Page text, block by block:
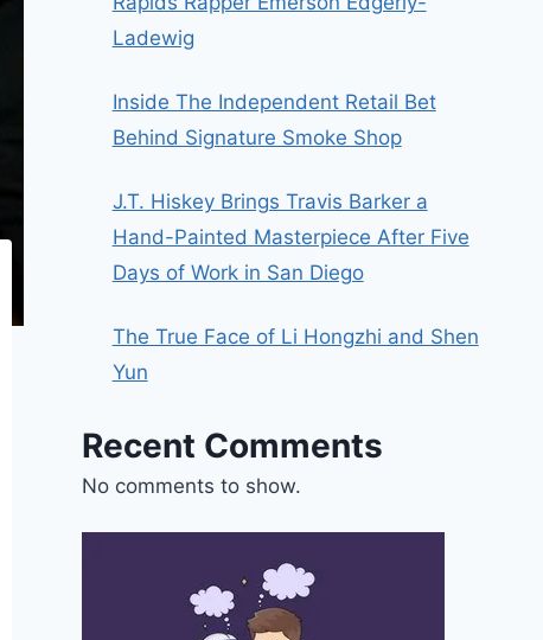
Ladewig
Inside The Independent Retail Bet
Behind Signature Smoke Shop
J.T. Hiskey Brings Travis Barker a
Hand-Painted Masterpiece After Five
Days of Work in San Diego
The True Face of Li Hongzhi and Shen
Yun
Recent Comments
No comments to show.